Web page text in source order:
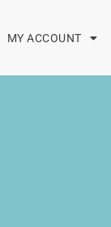
MY ACCOUNT